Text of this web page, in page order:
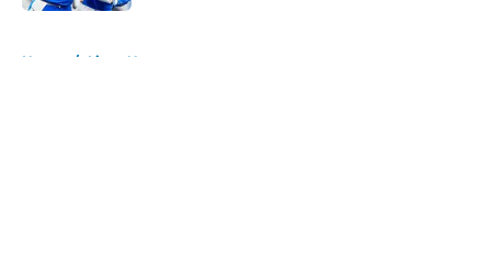
Home / Lions News